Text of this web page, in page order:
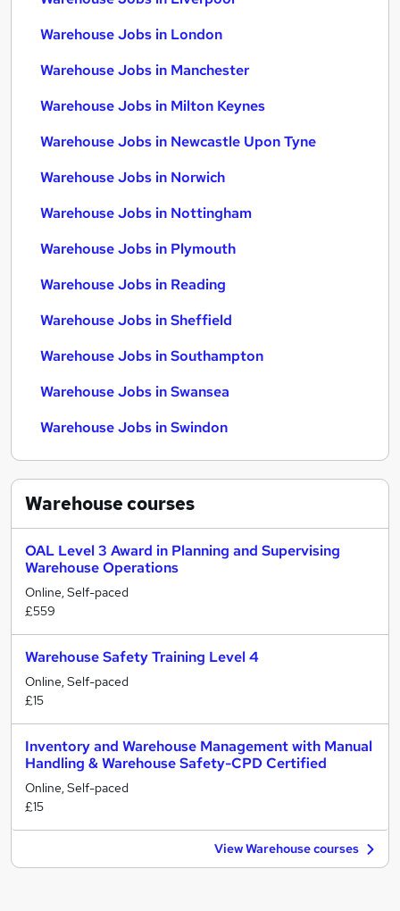
Warehouse Jobs in London
Warehouse Jobs in Manchester
Warehouse Jobs in Milton Keynes
Warehouse Jobs in Newcastle Upon Tyne
Warehouse Jobs in Norwich
Warehouse Jobs in Nottingham
Warehouse Jobs in Plymouth
Warehouse Jobs in Reading
Warehouse Jobs in Sheffield
Warehouse Jobs in Southampton
Warehouse Jobs in Swansea
Warehouse Jobs in Swindon
Warehousecourses
OAL Level 3 Award in Planning and Supervising
Warehouse Operations
Online, Self-paced
£559
Warehouse Safety Training Level 4
Online, Self-paced
£15
Inventory and Warehouse Management with Manual
Handling & Warehouse Safety-CPD Certified
Online, Self-paced
£15
View Warehouse courses